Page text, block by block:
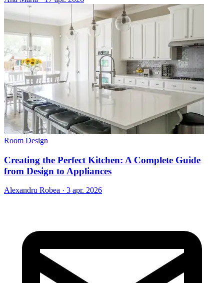
Room Design
Creating the Perfect Kitchen: A Complete Guide
from Design to Appliances
Alexandru Robea · 3 apr. 2026